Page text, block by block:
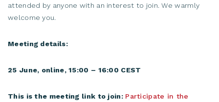
attended by anyone with an interest to join. We warmly
welcome you.
Meeting details:
25 June, online, 15:00 – 16:00 CEST
This is the meeting link to join: Participate in the